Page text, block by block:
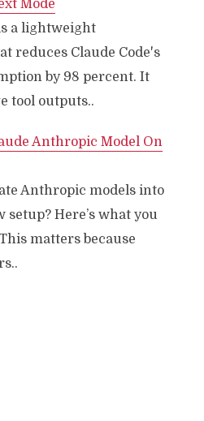
Mode
a lightweight
reduces Claude Code's
by 98 percent. It
tool outputs..
Anthropic Model On
Anthropic models into
setup? Here’s what you
matters because